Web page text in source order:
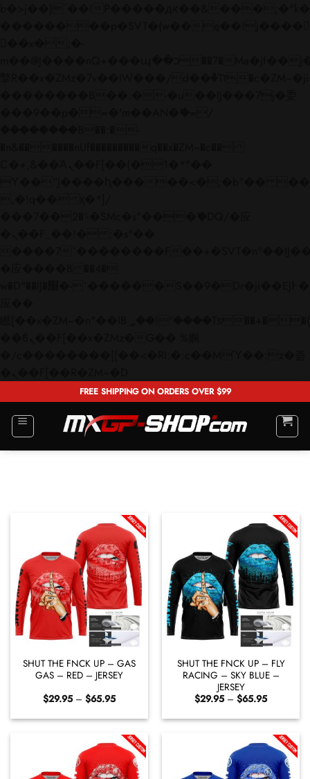
to
content
FREE SHIPPING ON ORDERS OVER $99
SHUT THE FNCK UP – GAS
GAS – RED – JERSEY
$29.95 – $65.95Price
$29.95
through
$65.95
SHUT THE FNCK UP – FLY
RACING – SKY BLUE –
JERSEY
$29.95 – $65.95Price
$29.95
through
$65.95